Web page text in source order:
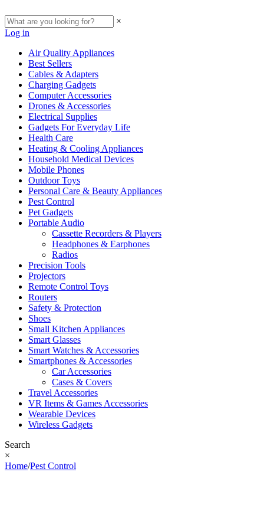
×
Log in
Air Quality Appliances
Best Sellers
Cables & Adapters
Charging Gadgets
Computer Accessories
Drones & Accessories
Electrical Supplies
Gadgets For Everyday Life
Health Care
Heating & Cooling Appliances
Household Medical Devices
Mobile Phones
Outdoor Toys
Personal Care & Beauty Appliances
Pest Control
Pet Gadgets
Portable Audio
Cassette Recorders & Players
Headphones & Earphones
Radios
Precision Tools
Projectors
Remote Control Toys
Routers
Safety & Protection
Shoes
Small Kitchen Appliances
Smart Glasses
Smart Watches & Accessories
Smartphones & Accessories
Car Accessories
Cases & Covers
Travel Accessories
VR Items & Games Accessories
Wearable Devices
Wireless Gadgets
Search
×
Home/Pest Control